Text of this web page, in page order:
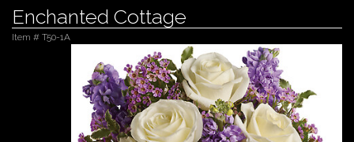
Enchanted Cottage
Item # T50-1A